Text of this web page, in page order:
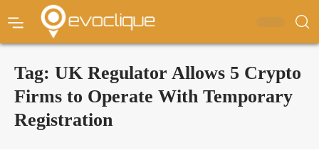
Tag: UK Regulator Allows 5 Crypto
Firms to Operate With Temporary
Registration